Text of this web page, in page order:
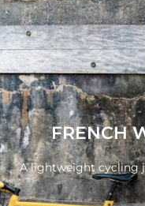
FRENCH
A lightweight cycling